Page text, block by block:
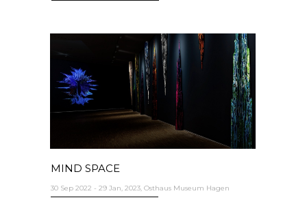
MIND SPACE
30 Sep 2022 - 29 Jan, 2023, Osthaus Museum Hagen